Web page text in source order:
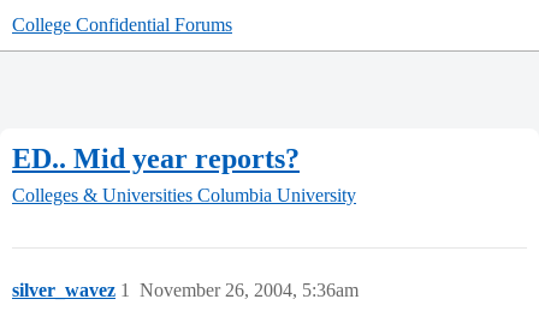
College Confidential Forums
ED.. Mid year reports?
Colleges & Universities Columbia University
silver_wavez November 26, 2004, 5:36am
1